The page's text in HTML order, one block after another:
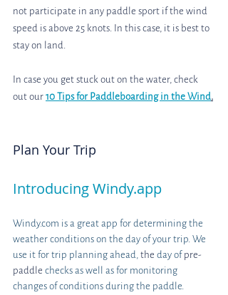
not participate in any paddle sport if the wind
speed is above 25 knots. In this case, it is best to
stay on land.
In case you get stuck out on the water, check
out our 10 Tips for Paddleboarding in the Wind.
Plan Your Trip
Introducing Windy.app
Windy.com is a great app for determining the
weather conditions on the day of your trip. We
use it for trip planning ahead, the day of pre-
paddle checks as well as for monitoring
changes of conditions during the paddle.